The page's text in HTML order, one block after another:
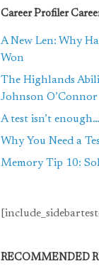
Career Profiler
A New Len: Why
Won
The Highlands
Johnson O’Connor
A test isn’t
Why You Need a
Memory Tip 10:
RECOMMENDED